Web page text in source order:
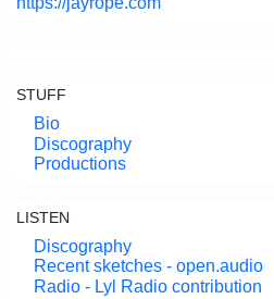
STUFF
Bio
Discography
Productions
LISTEN
Discography
Recent sketches - open.audio
Radio - Lyl Radio contribution